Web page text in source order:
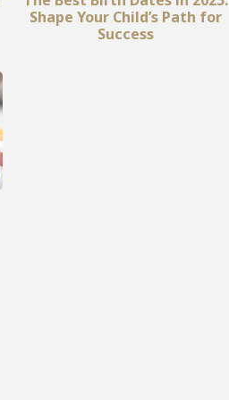
Shape Your Child’s Path for
Success